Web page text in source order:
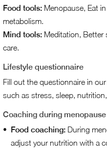
Food tools:Menopause, Eat
metabolism.
Mind tools:Meditation, Better
care.
Lifestyle questionnaire
Fill out the questionnaire in
such as stress, sleep,
Coaching during menopause
Food coaching:During
adjust your nutrition with a